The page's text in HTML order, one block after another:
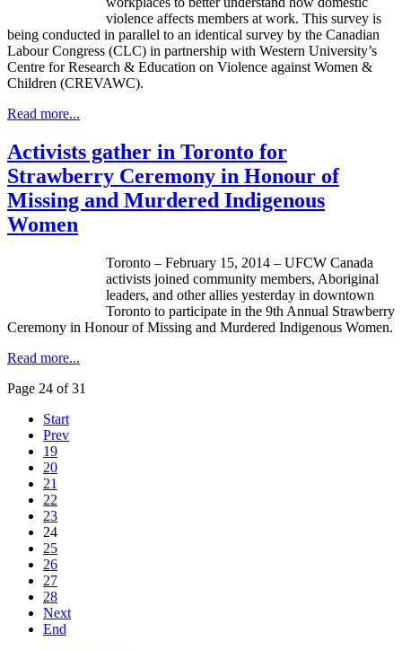
violence affects members at work. This survey is
being conducted in parallel to an identical survey by the Canadian
LabourCongress (CLC) in partnership with Western University’s
Centre for Research & Education on Violence against Women &
Children (CREVAWC).
Read more...
Activists gather in Toronto for
Strawberry Ceremony in Honour of
Missing and Murdered Indigenous
Women
Toronto – February 15, 2014 – UFCW Canada
activists joined community members, Aboriginal
leaders, and other allies yesterday in downtown
Toronto to participate in the 9th Annual Strawberry
Ceremony in Honour of Missing and Murdered Indigenous Women.
Read more...
Page 24 of 31
Start
Prev
19
20
21
22
23
24
25
26
27
28
Next
End